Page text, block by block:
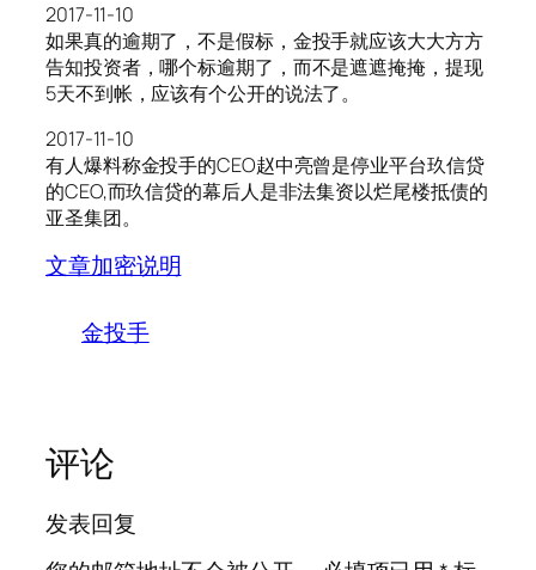
2017-11-10
如果真的逾期了，不是假标，金投手就应该大大方方
告知投资者，哪个标逾期了，而不是遮遮掩掩，提现
5天不到帐，应该有个公开的说法了。
2017-11-10
有人爆料称金投手的CEO赵中亮曾是停业平台玖信贷
的CEO,而玖信贷的幕后人是非法集资以烂尾楼抵债的
亚圣集团。
文章加密说明
金投手
评论
发表回复